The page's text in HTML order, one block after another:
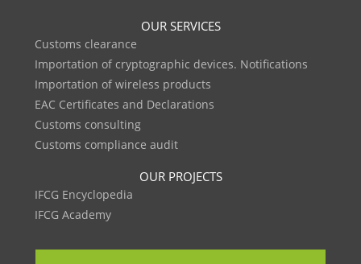
OUR SERVICES
Customs clearance
Importation of cryptographic devices. Notifications
Importation of wireless products
EAC Certificates and Declarations
Customs consulting
Customs compliance audit
OUR PROJECTS
IFCG Encyclopedia
IFCG Academy